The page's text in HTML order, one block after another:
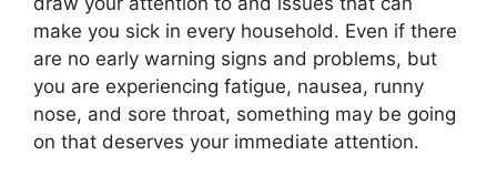
make you sick in every household. Even if there
are no early warning signs and problems, but
you are experiencing fatigue, nausea, runny
nose, and sore throat, something may be going
on that deserves your immediate attention.